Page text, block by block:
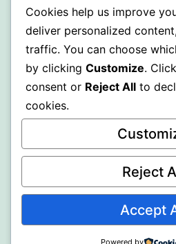
Proudly powered by
Cookies help us improve
deliver personalized
traffic. You can choose
by clicking Customize. Click
consent or Reject All to
cookies.
Reject
Accept
Powered by